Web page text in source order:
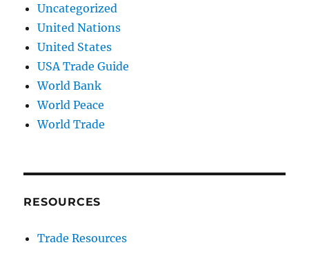
Uncategorized
United Nations
United States
USA Trade Guide
World Bank
World Peace
World Trade
RESOURCES
Trade Resources